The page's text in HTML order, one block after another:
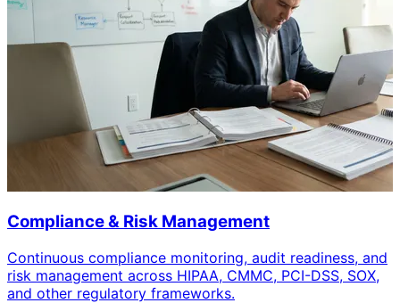
Compliance & Risk Management
Continuous compliance monitoring, audit readiness, and
risk management across HIPAA, CMMC, PCI-DSS, SOX,
and other regulatory frameworks.